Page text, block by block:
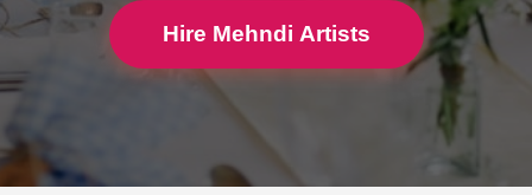
Hire Mehndi Artists